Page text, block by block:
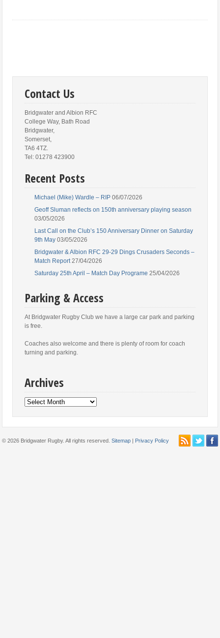
Contact Us
Bridgwater and Albion RFC
College Way, Bath Road
Bridgwater,
Somerset,
TA6 4TZ.
Tel: 01278 423900
Recent Posts
Michael (Mike) Wardle – RIP 06/07/2026
Geoff Sluman reflects on 150th anniversary playing season
03/05/2026
Last Call on the Club’s 150 Anniversary Dinner on Saturday
9th May 03/05/2026
Bridgwater & Albion RFC 29-29 Dings Crusaders Seconds –
Match Report 27/04/2026
Saturday 25th April – Match Day Programe 25/04/2026
Parking & Access
At Bridgwater Rugby Club we have a large car park and parking
is free.
Coaches also welcome and there is plenty of room for coach
turning and parking.
Archives
Archives
© 2026 Bridgwater Rugby. All rights reserved.Sitemap | Privacy Policy